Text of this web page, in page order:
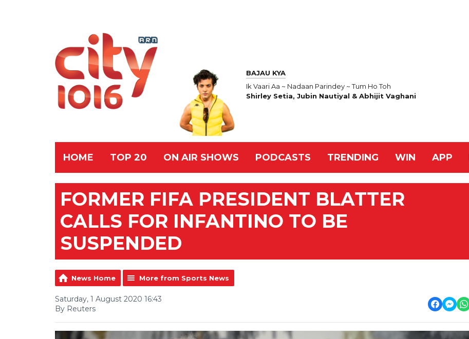
BAJAU KYA
Ik Vaari Aa ~ Nadaan Parindey ~ Tum Ho Toh
Shirley Setia, Jubin Nautiyal & Abhijit Vaghani
HOME TOP 20 ON AIR SHOWS PODCASTS TRENDING WIN APP
FORMER FIFA PRESIDENT BLATTER
CALLS FOR INFANTINO TO BE
SUSPENDED
News Home More from Sports News
Saturday, 1 August 2020 16:43
By Reuters